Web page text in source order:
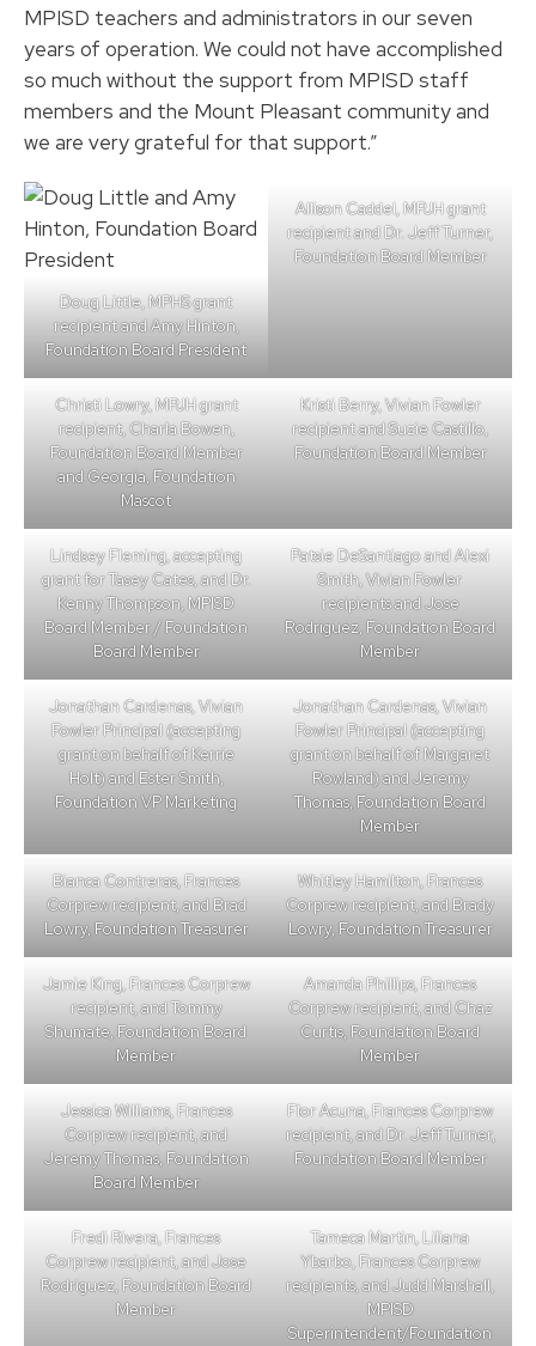
MPISD teachers and administrators in our seven
years of operation. We could not have accomplished
so much without the support from MPISD staff
members and the Mount Pleasant community and
we are very grateful for that support.”
Doug Little, MPHS grant
recipient and Amy Hinton,
Foundation Board President
Allison Caddel, MPJH grant
recipient and Dr. Jeff Turner,
Foundation Board Member
Christi Lowry, MPJH grant
recipient, Charla Bowen,
Foundation Board Member
and Georgia, Foundation
Mascot
Kristi Berry, Vivian Fowler
recipient and Suzie Castillo,
Foundation Board Member
Lindsey Fleming, accepting
grant for Tasey Cates, and Dr.
Kenny Thompson, MPISD
Board Member / Foundation
Board Member
Patsie DeSantiago and Alexi
Smith, Vivian Fowler
recipients and Jose
Rodriguez, Foundation Board
Member
Jonathan Cardenas, Vivian
Fowler Principal (accepting
grant on behalf of Kerrie
Holt) and Ester Smith,
Foundation VP Marketing
Jonathan Cardenas, Vivian
Fowler Principal (accepting
grant on behalf of Margaret
Rowland) and Jeremy
Thomas, Foundation Board
Member
Bianca Contreras, Frances
Corprew recipient, and Brad
Lowry, Foundation Treasurer
Whitley Hamilton, Frances
Corprew recipient, and Brady
Lowry, Foundation Treasurer
Jamie King, Frances Corprew
recipient, and Tommy
Shumate, Foundation Board
Member
Amanda Phillips, Frances
Corprew recipient, and Chaz
Curtis, Foundation Board
Member
Jessica Williams, Frances
Corprew recipient, and
Jeremy Thomas, Foundation
Board Member
Flor Acuna, Frances Corprew
recipient, and Dr. Jeff Turner,
Foundation Board Member
Fredi Rivera, Frances
Corprew recipient, and Jose
Rodriguez, Foundation Board
Member
Tameca Martin, Liliana
Ybarbo, Frances Corprew
recipients, and Judd Marshall,
MPISD
Superintendent/Foundation